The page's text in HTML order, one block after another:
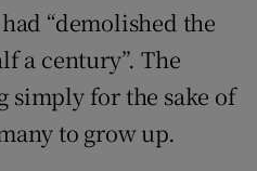
“demolished the
a century”. The
simply for the sake of
to grow up.